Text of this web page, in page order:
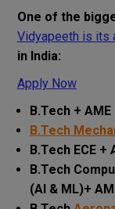
One of the
Vidyapeeth is its
in India:
Apply Now
B.Tech +
B.Tech
B.Tech ECE +
B.Tech
(AI & ML)+